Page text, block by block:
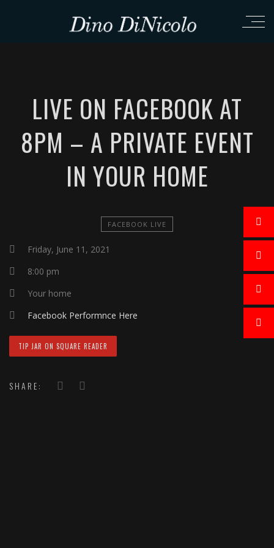
LIVE ON FACEBOOK AT
8PM – A PRIVATE EVENT
IN YOUR HOME
FACEBOOK LIVE
Friday, June 11, 2021
8:00 pm
Your home
Facebook Performnce Here
TIP JAR ON SQUARE READER
SHARE: